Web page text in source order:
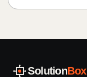
SolutionBox